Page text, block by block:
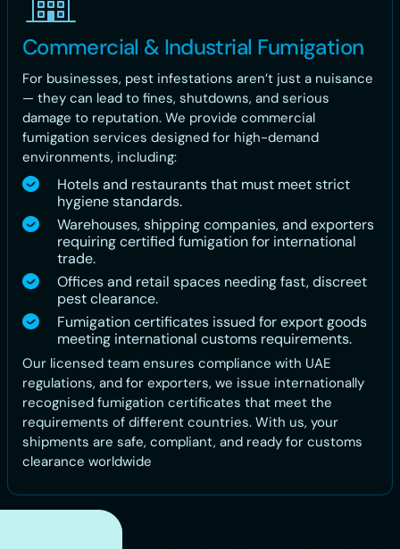
Commercial & Industrial Fumigation
For businesses, pest infestations aren’t just a nuisance
— they can lead to fines, shutdowns, and serious
damage to reputation. We provide commercial
fumigation services designed for high-demand
environments, including:
Hotels and restaurants that must meet strict
hygiene standards.
Warehouses, shipping companies, and exporters
requiring certified fumigation for international
trade.
Offices and retail spaces needing fast, discreet
pest clearance.
Fumigation certificates issued for export goods
meeting international customs requirements.
Our licensed team ensures compliance with UAE
regulations, and for exporters, we issue internationally
recognised fumigation certificates that meet the
requirements of different countries. With us, your
shipments are safe, compliant, and ready for customs
clearance worldwide